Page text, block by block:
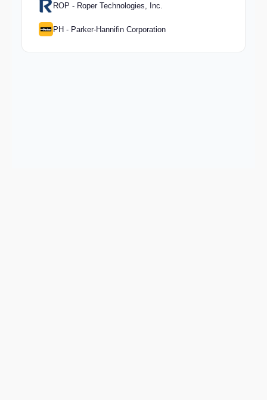
ROP - Roper Technologies, Inc.
PH - Parker-Hannifin Corporation